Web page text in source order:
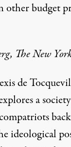
other budget
The New
de
a
ideological